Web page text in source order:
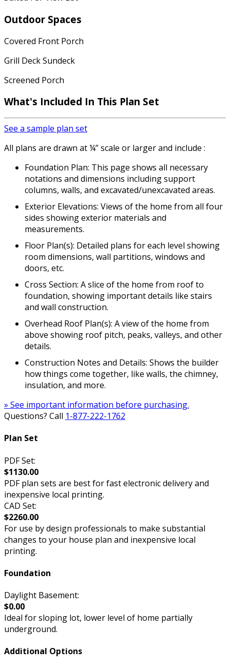
Outdoor Spaces
Covered Front Porch
Grill Deck Sundeck
Screened Porch
What's Included In This Plan Set
See a sample plan set
All plans are drawn at ¼” scale or larger and include :
Foundation Plan: This page shows all necessary
notations and dimensions including support
columns, walls, and excavated/unexcavated areas.
Exterior Elevations: Views of the home from all four
sides showing exterior materials and
measurements.
Floor Plan(s): Detailed plans for each level showing
room dimensions, wall partitions, windows and
doors, etc.
Cross Section: A slice of the home from roof to
foundation, showing important details like stairs
and wall construction.
Overhead Roof Plan(s): A view of the home from
above showing roof pitch, peaks, valleys, and other
details.
Construction Notes and Details: Shows the builder
how things come together, like walls, the chimney,
insulation, and more.
» See important information before purchasing.
Questions? Call 1-877-222-1762
Plan Set
PDF Set:
$1130.00
PDF plan sets are best for fast electronic delivery and
inexpensive local printing.
CAD Set:
$2260.00
For use by design professionals to make substantial
changes to your house plan and inexpensive local
printing.
Foundation
Daylight Basement:
$0.00
Ideal for sloping lot, lower level of home partially
underground.
Additional Options